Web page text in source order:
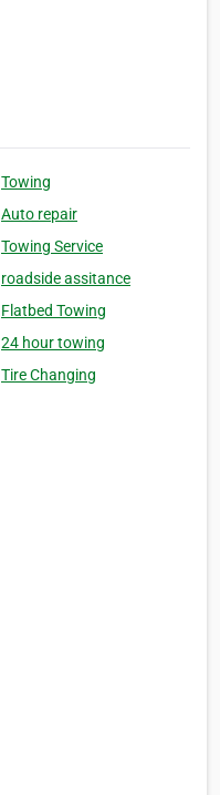
Towing
Auto repair
Towing Service
roadside assitance
Flatbed Towing
24 hour towing
Tire Changing